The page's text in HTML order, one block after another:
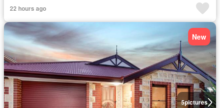
22 hours ago
5pictures
New